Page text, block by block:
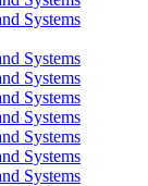
Systems
Systems
Systems
Systems
Systems
Systems
Systems
Systems